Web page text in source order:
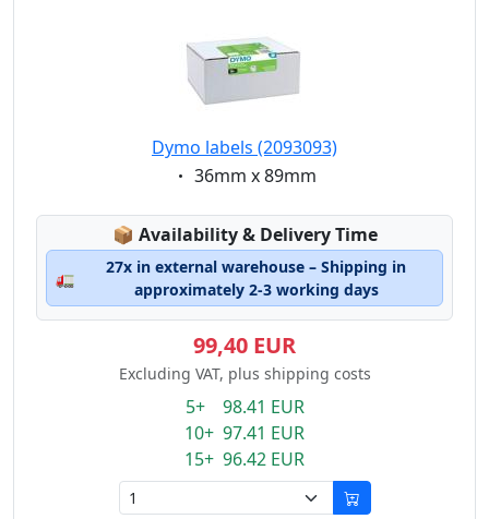
Dymo labels (2093093)
Eigenschaft:
36mm x 89mm
📦 Lagerstatus:
Availability & Delivery Time
🚛
27x in external warehouse – Shipping in
approximately 2-3 working days
99,40 EUR
Excluding VAT, plus shipping costs
5+ 98.41 EUR
10+ 97.41 EUR
15+ 96.42 EUR